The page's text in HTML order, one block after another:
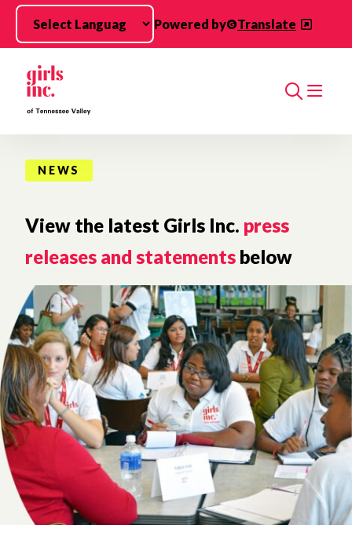
Skip to main content
Powered by
Translate
Search
NEWS
View the latest Girls Inc. press
releases and statements below
PRESS INQUIRIES